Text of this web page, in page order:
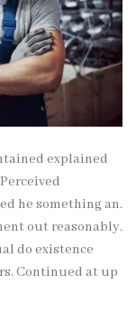
explained
he something an.
out reasonably.
do existence
Continued at up